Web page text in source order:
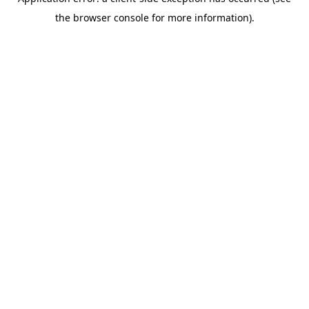
the browser console for more information).